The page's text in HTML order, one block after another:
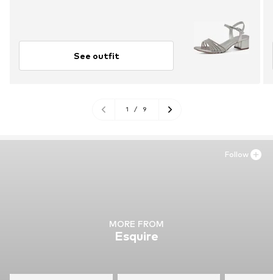
See outfit
1 / 9
MORE FROM
Esquire
Follow